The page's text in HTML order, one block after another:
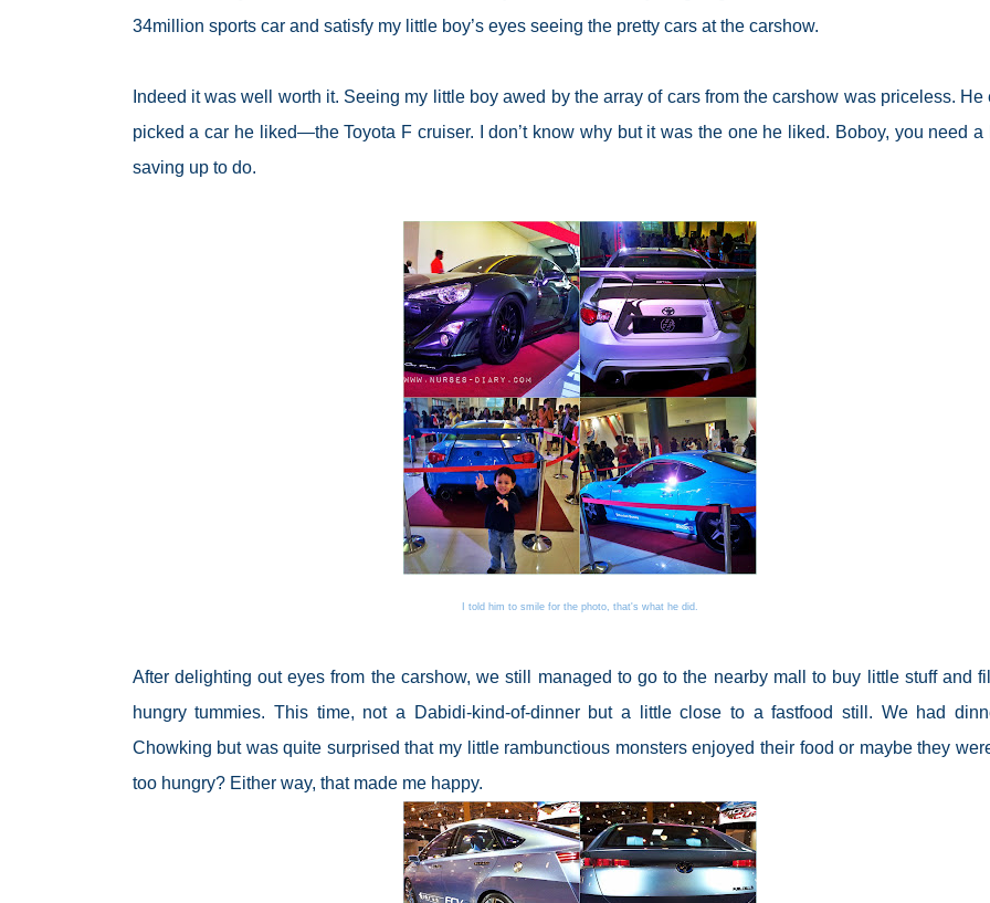
34million sports car and satisfy my little boy’s eyes seeing the pretty cars at the carshow.
Indeed it was well worth it. Seeing my little boy awed by the array of cars from the carshow was priceless. He
picked a car he liked—the Toyota F cruiser. I don’t know why but it was the one he liked. Boboy, you need a
saving up to do.
I told him to smile for the photo, that's what he did.
After delighting out eyes from the carshow, we still managed to go to the nearby mall to buy little stuff and
hungry tummies. This time, not a Dabidi-kind-of-dinner but a little close to a fastfood still. We had
Chowking but was quite surprised that my little rambunctious monsters enjoyed their food or maybe they
too hungry? Either way, that made me happy.